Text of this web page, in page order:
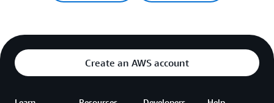
Create an AWS account